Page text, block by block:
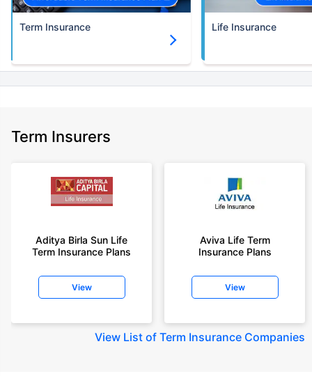
Term Insurance Life Insurance
Term Insurers
Aditya Birla Sun Life
Term Insurance Plans
View
Aviva Life Term
Insurance Plans
View
View List of Term Insurance Companies